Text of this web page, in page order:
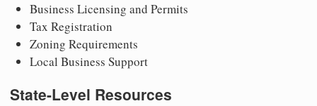
Business Licensing and Permits
Tax Registration
Zoning Requirements
Local Business Support
State-Level Resources